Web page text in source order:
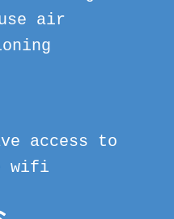
air
access to
wifi